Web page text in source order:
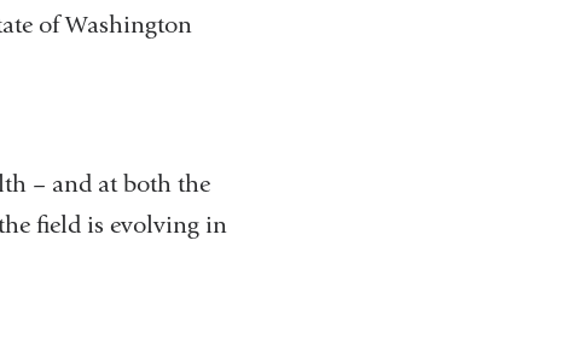
of Washington
– and at both the
field is evolving in